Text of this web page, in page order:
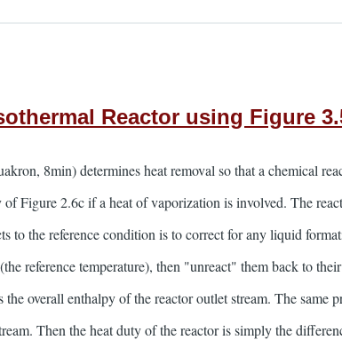
Reactor using Figure
8min) determines heat removal so that a chemical
Figure 2.6c if a heat of vaporization is involved. The
to the reference condition is to correct for any liquid
reference temperature), then "unreact" them back to
the overall enthalpy of the reactor outlet stream. The same
Then the heat duty of the reactor is simply the